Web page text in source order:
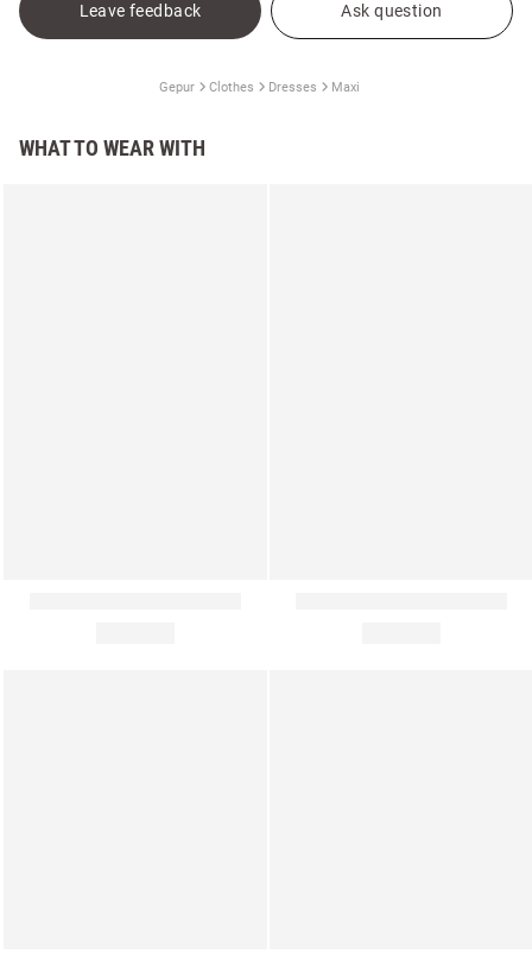
Leave feedback Ask question
Gepur Clothes Dresses Maxi
WHAT TO WEAR WITH